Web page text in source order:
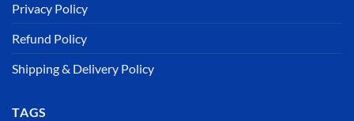
Privacy Policy
Refund Policy
Shipping & Delivery Policy
TAGS